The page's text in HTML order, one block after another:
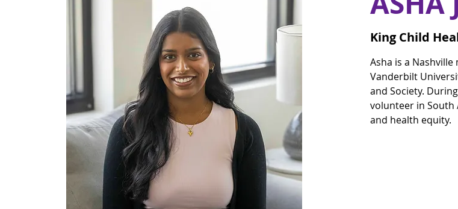
King Child
Asha is a
Vanderbilt
and Society.
volunteer in South
and health equity.